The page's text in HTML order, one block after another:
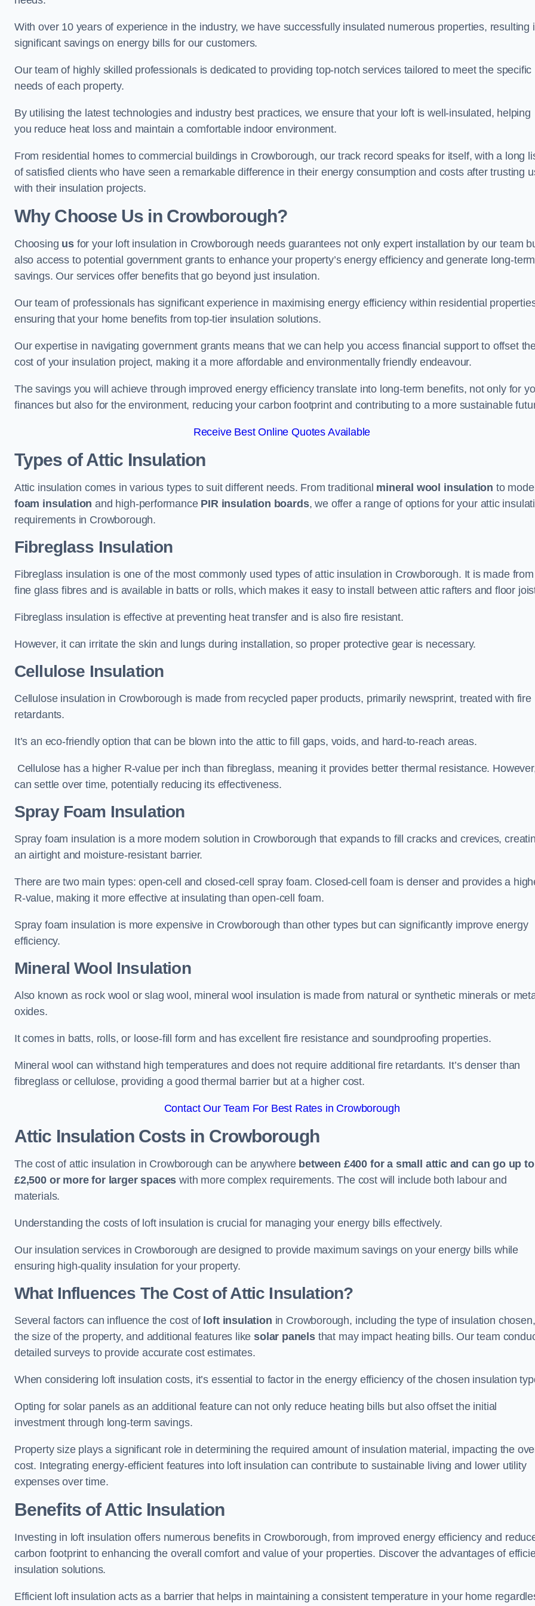
With over 10 years of experience in the industry, we have successfully insulated numerous properties, resulting
significant savings on energy bills for our customers.
Our team of highly skilled professionals is dedicated to providing top-notch services tailored to meet the specific
needs of each property.
By utilising the latest technologies and industry best practices, we ensure that your loft is well-insulated, helping
you reduce heat loss and maintain a comfortable indoor environment.
From residential homes to commercial buildings in Crowborough, our track record speaks for itself, with a long
of satisfied clients who have seen a remarkable difference in their energy consumption and costs after trusting
with their insulation projects.
Why Choose Us in Crowborough?
Choosing us for your loft insulation in Crowborough needs guarantees not only expert installation by our team
also access to potential government grants to enhance your property’s energy efficiency and generate long-term
savings. Our services offer benefits that go beyond just insulation.
Our team of professionals has significant experience in maximising energy efficiency within residential
ensuring that your home benefits from top-tier insulation solutions.
Our expertise in navigating government grants means that we can help you access financial support to offset
cost of your insulation project, making it a more affordable and environmentally friendly endeavour.
The savings you will achieve through improved energy efficiency translate into long-term benefits, not only for
finances but also for the environment, reducing your carbon footprint and contributing to a more sustainable
Receive Best Online Quotes Available
Types of Attic Insulation
Attic insulation comes in various types to suit different needs. From traditional mineral wool insulation to
foam insulation and high-performance PIR insulation boards, we offer a range of options for your attic
requirements in Crowborough.
Fibreglass Insulation
Fibreglass insulation is one of the most commonly used types of attic insulation in Crowborough. It is made from
fine glass fibres and is available in batts or rolls, which makes it easy to install between attic rafters and floor
Fibreglass insulation is effective at preventing heat transfer and is also fire resistant.
However, it can irritate the skin and lungs during installation, so proper protective gear is necessary.
Cellulose Insulation
Cellulose insulation in Crowborough is made from recycled paper products, primarily newsprint, treated with fire
retardants.
It’s an eco-friendly option that can be blown into the attic to fill gaps, voids, and hard-to-reach areas.
Cellulose has a higher R-value per inch than fibreglass, meaning it provides better thermal resistance.
can settle over time, potentially reducing its effectiveness.
Spray Foam Insulation
Spray foam insulation is a more modern solution in Crowborough that expands to fill cracks and crevices,
an airtight and moisture-resistant barrier.
There are two main types: open-cell and closed-cell spray foam. Closed-cell foam is denser and provides a
R-value, making it more effective at insulating than open-cell foam.
Spray foam insulation is more expensive in Crowborough than other types but can significantly improve energy
efficiency.
Mineral Wool Insulation
Also known as rock wool or slag wool, mineral wool insulation is made from natural or synthetic minerals or
oxides.
It comes in batts, rolls, or loose-fill form and has excellent fire resistance and soundproofing properties.
Mineral wool can withstand high temperatures and does not require additional fire retardants. It’s denser than
fibreglass or cellulose, providing a good thermal barrier but at a higher cost.
Contact Our Team For Best Rates in Crowborough
Attic Insulation Costs in Crowborough
The cost of attic insulation in Crowborough can be anywhere between £400 for a small attic and can go up to
£2,500 or more for larger spaces with more complex requirements. The cost will include both labour and
materials.
Understanding the costs of loft insulation is crucial for managing your energy bills effectively.
Our insulation services in Crowborough are designed to provide maximum savings on your energy bills while
ensuring high-quality insulation for your property.
What Influences The Cost of Attic Insulation?
Several factors can influence the cost of loft insulation in Crowborough, including the type of insulation chosen,
the size of the property, and additional features likesolar panelsthat may impact heating bills. Our team
detailed surveys to provide accurate cost estimates.
When considering loft insulation costs, it’s essential to factor in the energy efficiency of the chosen insulation
Opting for solar panels as an additional feature can not only reduce heating bills but also offset the initial
investment through long-term savings.
Property size plays a significant role in determining the required amount of insulation material, impacting the
cost. Integrating energy-efficient features into loft insulation can contribute to sustainable living and lower utility
expenses over time.
Benefits of Attic Insulation
Investing in loft insulation offers numerous benefits in Crowborough, from improved energy efficiency and
carbon footprint to enhancing the overall comfort and value of your properties. Discover the advantages of
insulation solutions.
Efficient loft insulation acts as a barrier that helps in maintaining a consistent temperature in your home